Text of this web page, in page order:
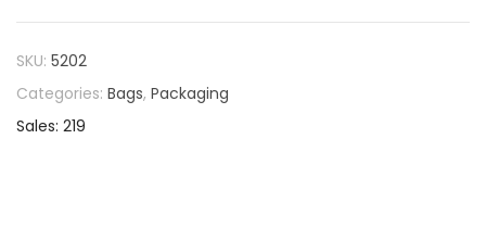
SKU: 5202
Categories: Bags, Packaging
Sales: 219